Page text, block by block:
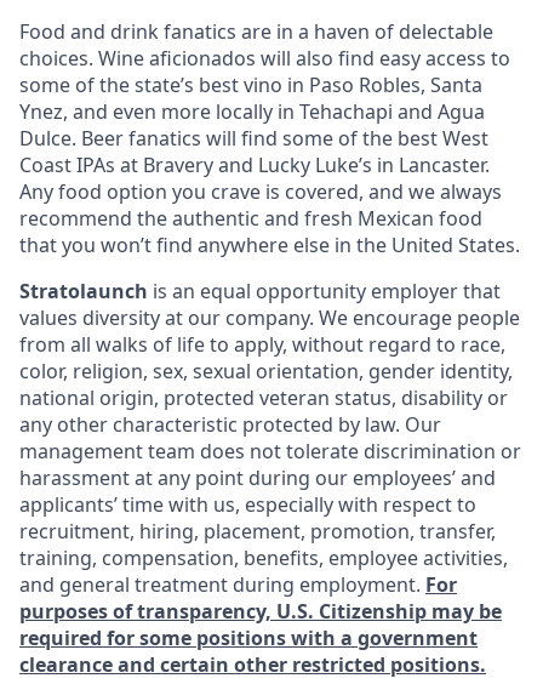
Food and drink fanatics are in a haven of delectable
choices. Wine aficionados will also find easy access to
some of the state’s best vino in Paso Robles, Santa
Ynez, and even more locally in Tehachapi and Agua
Dulce. Beer fanatics will find some of the best West
Coast IPAs at Bravery and Lucky Luke’s in Lancaster.
Any food option you crave is covered, and we always
recommend the authentic and fresh Mexican food
that you won’t find anywhere else in the United States.
Stratolaunch is an equal opportunity employer that
values diversity at our company. We encourage people
from all walks of life to apply, without regard to race,
color, religion, sex, sexual orientation, gender identity,
national origin, protected veteran status, disability or
any other characteristic protected by law. Our
management team does not tolerate discrimination or
harassment at any point during our employees’ and
applicants’ time with us, especially with respect to
recruitment, hiring, placement, promotion, transfer,
training, compensation, benefits, employee activities,
and general treatment during employment. For
purposes of transparency, U.S. Citizenship may be
required for some positions with a government
clearance and certain other restricted positions.